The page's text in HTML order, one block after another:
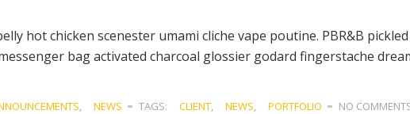
hot chicken scenester umami cliche vape poutine. PBR&B
bag activated charcoal glossier godard fingerstache
, NEWS TAGS: CLIENT, NEWS, PORTFOLIO NO